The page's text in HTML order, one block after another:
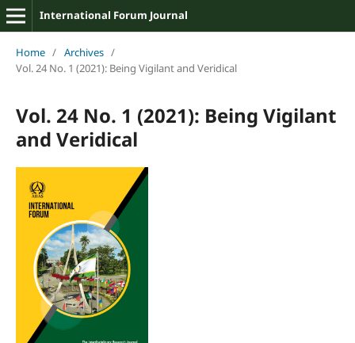
International Forum Journal
Home / Archives /
Vol. 24 No. 1 (2021): Being Vigilant and Veridical
Vol. 24 No. 1 (2021): Being Vigilant
and Veridical